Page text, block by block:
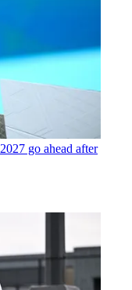
go ahead after